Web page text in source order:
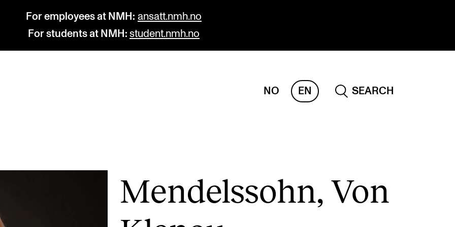
For employees at NMH: ansatt.nmh.no
For students at NMH: student.nmh.no
NO EN
SEARCH
The Library
Departments and Disciplines Projects
Mendelssohn, Von